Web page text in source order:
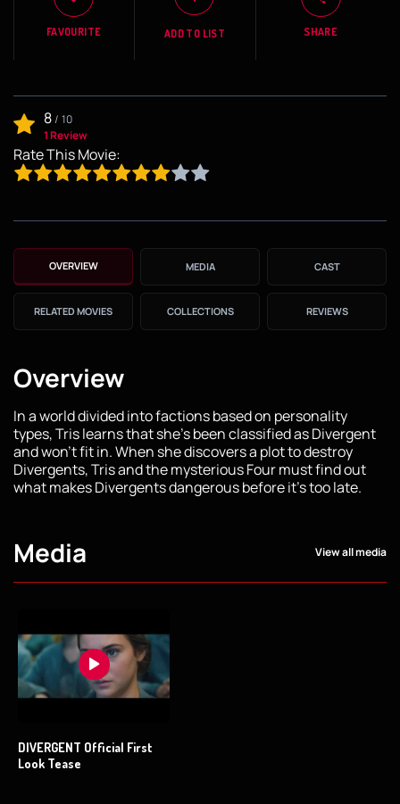
FAVOURITE ADD TO LIST SHARE
8/ 10
1 Review
Rate This Movie:
OVERVIEW MEDIA CAST
RELATED MOVIES COLLECTIONS REVIEWS
Overview
In a world divided into factions based on personality
types, Tris learns that she's been classified as Divergent
and won't fit in. When she discovers a plot to destroy
Divergents, Tris and the mysterious Four must find out
what makes Divergents dangerous before it's too late.
Media View all media
DIVERGENT Official First
Look Tease